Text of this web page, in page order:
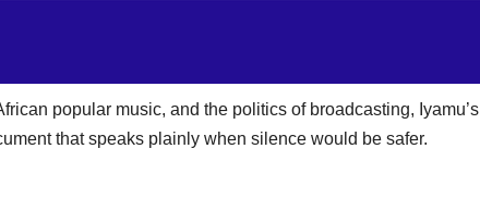
popular music, and the politics of broadcasting, Iyamu’s
that speaks plainly when silence would be safer.